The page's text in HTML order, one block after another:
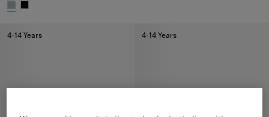
4-14 Years 4-14 Years